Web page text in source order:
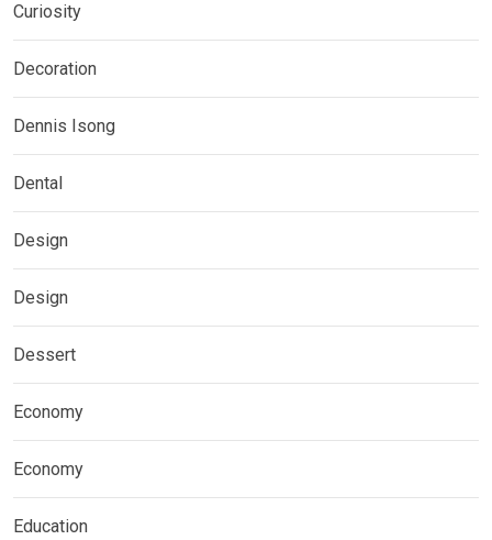
Curiosity
Decoration
Dennis Isong
Dental
Design
Design
Dessert
Economy
Economy
Education